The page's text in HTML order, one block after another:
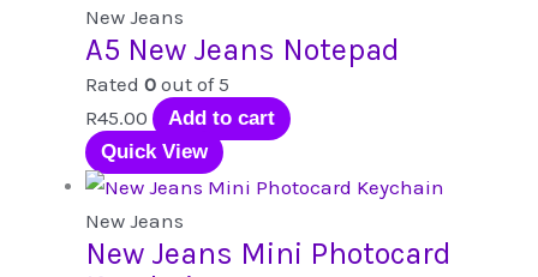
variants.
be
on
New Jeans
A5 New Jeans Notepad
Rated 0 out of 5
R45.00
Add to cart
Quick View
New Jeans
New Jeans Mini Photocard